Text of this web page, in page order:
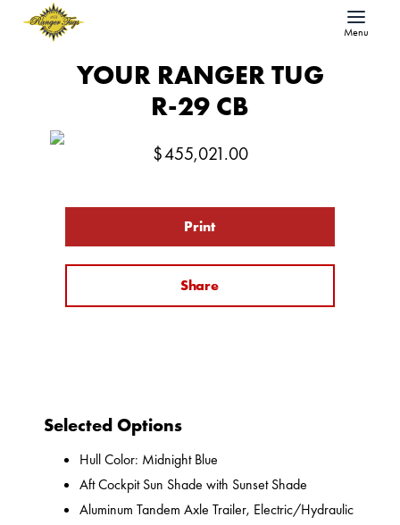
Menu
YOUR RANGER TUG
R-29 CB
$455,021.00
Print
Share
Selected Options
Hull Color: Midnight Blue
Aft Cockpit Sun Shade with Sunset Shade
Aluminum Tandem Axle Trailer, Electric/Hydraulic